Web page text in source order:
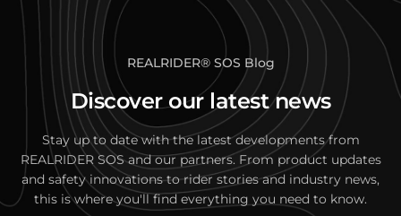
REALRIDER® SOS Blog
Discover our latest news
Stay up to date with the latest developments from
REALRIDER SOS and our partners. From product updates
and safety innovations to rider stories and industry news,
this is where you'll find everything you need to know.